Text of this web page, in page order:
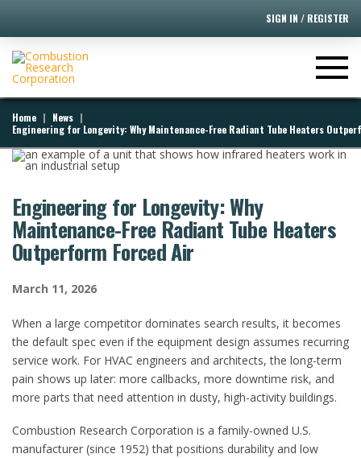
SIGN IN / REGISTER
Home | News |
Engineering for Longevity: Why Maintenance-Free Radiant Tube Heaters
Engineering for Longevity: Why
Maintenance-Free Radiant Tube Heaters
Outperform Forced Air
March 11, 2026
When a large competitor dominates search results, it becomes
the default spec even if the equipment design assumes recurring
service work. For HVAC engineers and architects, the long-term
pain shows up later: more callbacks, more downtime risk, and
more parts that need attention in dusty, high-activity buildings.
Combustion Research Corporation is a family-owned U.S.
manufacturer (since 1952) that positions durability and low